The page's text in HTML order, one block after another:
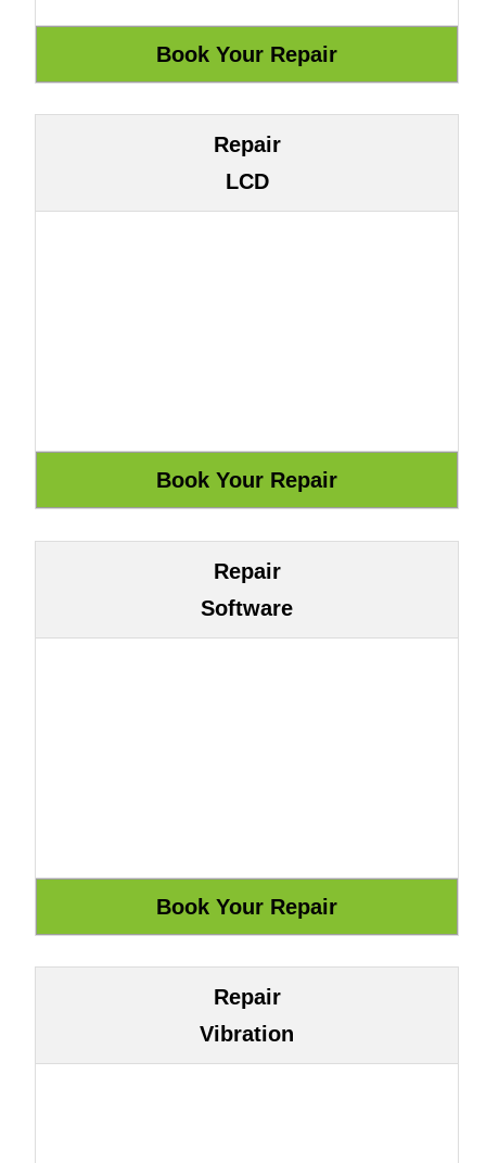
Repair
LCD
Repair
Software
Repair
Vibration